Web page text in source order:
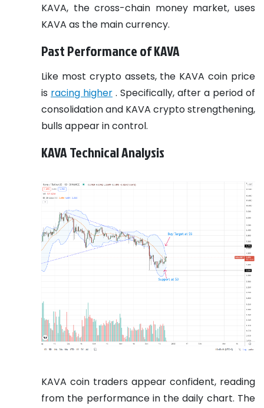
KAVA, the cross-chain money market, uses
KAVA as the main currency.
Past Performance of KAVA
Like most crypto assets, the KAVA coin price
is racing higher . Specifically, after a period of
consolidation and KAVA crypto strengthening,
bulls appear in control.
KAVA Technical Analysis
KAVA coin traders appear confident, reading
from the performance in the daily chart. The